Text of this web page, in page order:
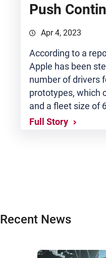
Push
Apr 4, 2023
According to a
Apple has been
number of drivers
prototypes, which
and a fleet size of
Full Story
Recent News